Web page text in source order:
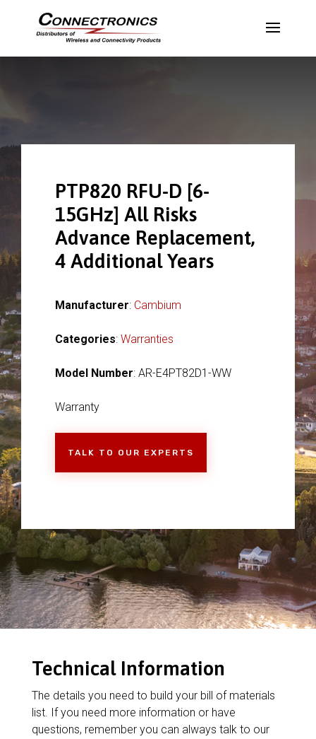
PTP820 RFU-D [6-
15GHz] All Risks
Advance Replacement,
4 Additional Years
Manufacturer: Cambium
Categories: Warranties
Model Number: AR-E4PT82D1-WW
Warranty
TALK TO OUR EXPERTS
Technical Information
The details you need to build your bill of materials
list. If you need more information or have
questions, remember you can always talk to our